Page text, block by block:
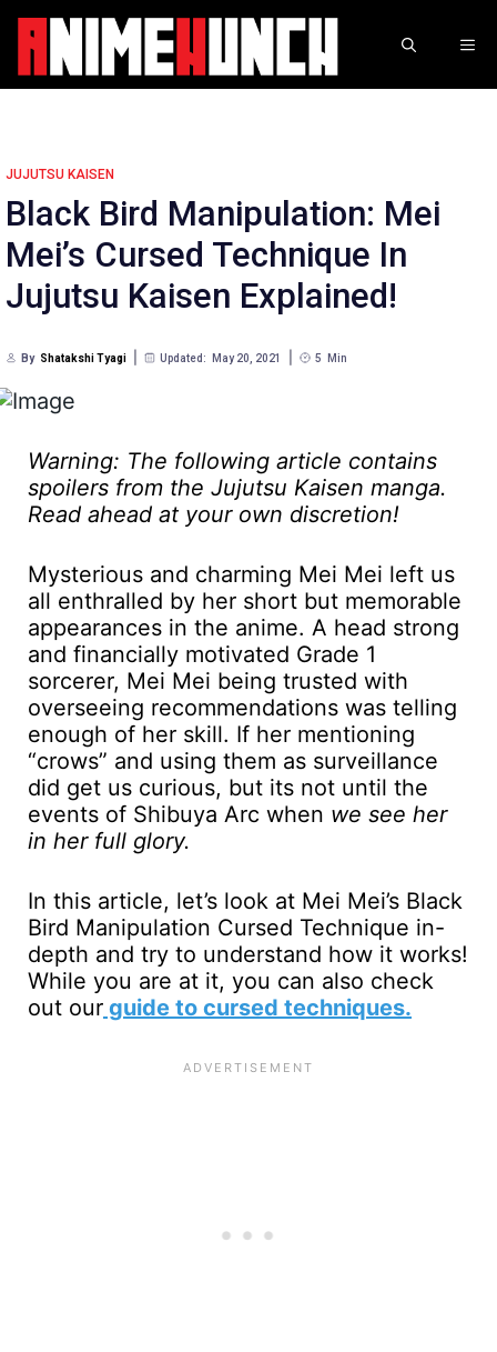
Skip
content
JUJUTSU KAISEN
Black Bird Manipulation: Mei
Mei’s Cursed Technique In
Jujutsu Kaisen Explained!
By Shatakshi Tyagi Updated: May 20, 2021 5 Min
Warning: The following article contains
spoilers from the Jujutsu Kaisen manga.
Read ahead at your own discretion!
Mysterious and charming Mei Mei left us
all enthralled by her short but memorable
appearances in the anime. A head strong
and financially motivated Grade 1
sorcerer, Mei Mei being trusted with
overseeing recommendations was telling
enough of her skill. If her mentioning
“crows” and using them as surveillance
did get us curious, but its not until the
events of Shibuya Arc when we see her
in her full glory.
In this article, let’s look at Mei Mei’s Black
Bird Manipulation Cursed Technique in-
depth and try to understand how it works!
While you are at it, you can also check
out our guide to cursed techniques.